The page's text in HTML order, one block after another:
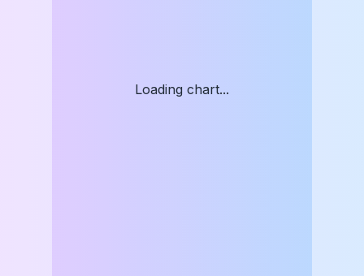
Loading chart...